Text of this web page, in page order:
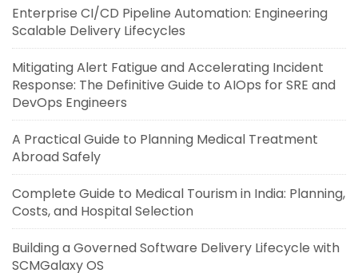
Enterprise CI/CD Pipeline Automation: Engineering
Scalable Delivery Lifecycles
Mitigating Alert Fatigue and Accelerating Incident
Response: The Definitive Guide to AIOps for SRE and
DevOps Engineers
A Practical Guide to Planning Medical Treatment
Abroad Safely
Complete Guide to Medical Tourism in India: Planning,
Costs, and Hospital Selection
Building a Governed Software Delivery Lifecycle with
SCMGalaxy OS